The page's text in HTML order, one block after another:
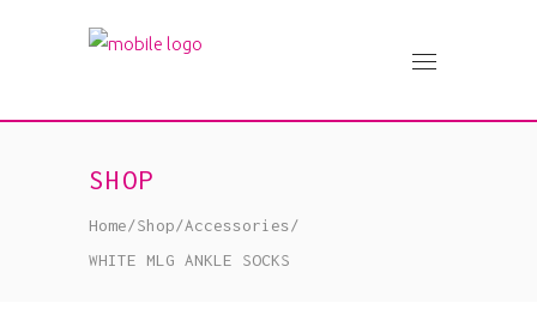
SHOP
Home/Shop/Accessories/
WHITE MLG ANKLE SOCKS